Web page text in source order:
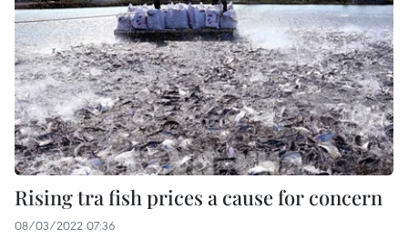
Rising tra fish prices a cause for concern
08/03/2022 07:36